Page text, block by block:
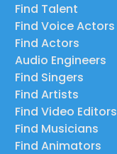
Find Talent
Find Voice Actors
Find Actors
Audio Engineers
Find Singers
Find Artists
Find Video Editors
Find Musicians
Find Animators